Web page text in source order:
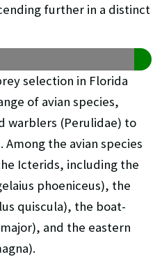
further in a distinct
selection in Florida
of avian species,
warblers (Perulidae) to
the avian species
Icterids, including the
phoeniceus), the
quiscula), the boat-
and the eastern